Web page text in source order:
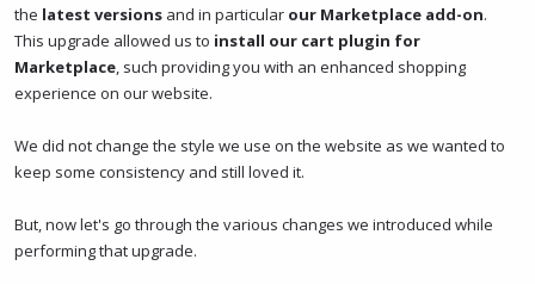
the latest versions and in particular our Marketplace add-on.
This upgrade allowed us to install our cart plugin for
Marketplace, such providing you with an enhanced shopping
experience on our website.
We did not change the style we use on the website as we wanted to
keep some consistency and still loved it.
But, now let's go through the various changes we introduced while
performing that upgrade.